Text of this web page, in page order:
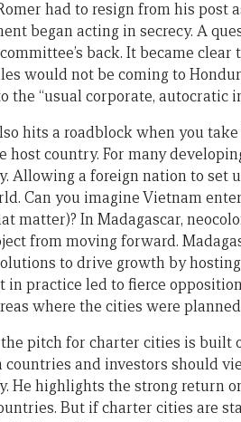
had to resign from his post
began acting in secrecy. A
back. It became clear
would not be coming to
the “usual corporate, autocratic
hits a roadblock when you
host country. For many
Allowing a foreign nation to set
Can you imagine Vietnam
matter)? In Madagascar,
from moving forward.
to drive growth by
in practice led to fierce
where the cities were
pitch for charter cities is
countries and investors should
He highlights the strong return
But if charter cities are